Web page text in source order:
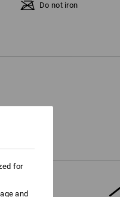
Do not iron
for
and